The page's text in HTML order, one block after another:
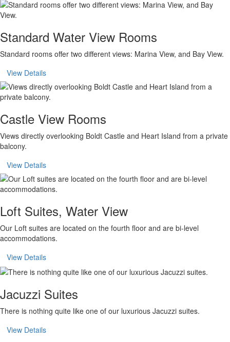
Standard Water View Rooms
Standard rooms offer two different views: Marina View, and Bay View.
View Details
Castle View Rooms
Views directly overlooking Boldt Castle and Heart Island from a private
balcony.
View Details
Loft Suites, Water View
Our Loft suites are located on the fourth floor and are bi-level
accommodations.
View Details
Jacuzzi Suites
There is nothing quite like one of our luxurious Jacuzzi suites.
View Details